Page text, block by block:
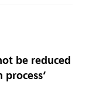
be reduced